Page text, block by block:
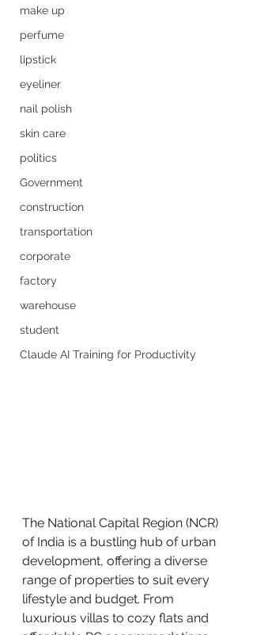
make up
perfume
lipstick
eyeliner
nail polish
skin care
politics
Government
construction
transportation
corporate
factory
warehouse
student
Claude AI Training for Productivity
The National Capital Region (NCR)
of India is a bustling hub of urban
development, offering a diverse
range of properties to suit every
lifestyle and budget. From
luxurious villas to cozy flats and